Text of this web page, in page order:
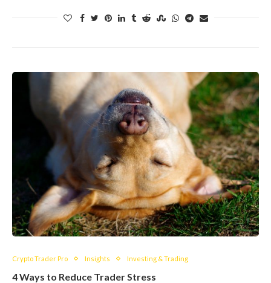
Crypto Trader Pro Insights Investing & Trading
4 Ways to Reduce Trader Stress